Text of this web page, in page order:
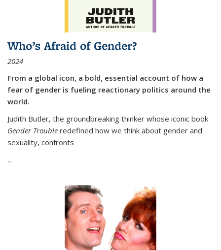
Who’s Afraid of Gender?
2024
From a global icon, a bold, essential account of how a
fear of gender is fueling reactionary politics around the
world.
Judith Butler, the groundbreaking thinker whose iconic book
Gender Trouble redefined how we think about gender and
sexuality, confronts
...